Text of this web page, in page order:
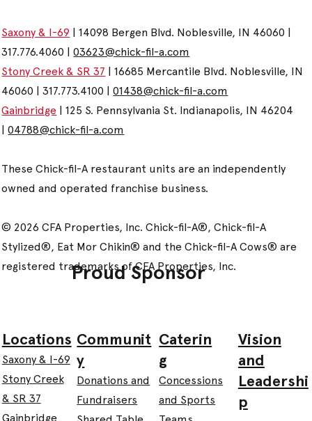
Saxony & I-69 | 14098 Bergen Blvd. Noblesville, IN 46060 |
317.776.4060 |03623@chick-fil-a.com
Stony Creek & SR 37 | 16685 Mercantile Blvd. Noblesville, IN
46060 | 317.773.4100 |01438@chick-fil-a.com
Gainbridge | 125 S. Pennsylvania St. Indianapolis, IN 46204
|04788@chick-fil-a.com
These Chick-fil-A restaurant units are an independently
owned and operated franchise business.
© 2026 CFA Properties, Inc. Chick-fil-A®, Chick-fil-A
Stylized®, Eat Mor Chikin® and the Chick-fil-A Cows® are
registered trademarks of CFA Properties, Inc.
Proud Sponsor
Locations
Saxony & I-69
Stony Creek
& SR 37
Gainbridge
Communit
y
Donations and
Fundraisers
Caterin
g
Concessions
and Sports
Vision
and
Leadershi
p